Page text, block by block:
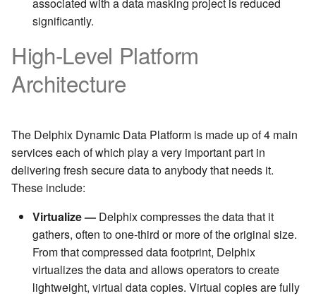
significantly.
High-Level Platform
Architecture
The Delphix Dynamic Data Platform is made up of 4 main
services each of which play a very important part in
delivering fresh secure data to anybody that needs it.
These include:
Virtualize — Delphix compresses the data that it
gathers, often to one-third or more of the original size.
From that compressed data footprint, Delphix
virtualizes the data and allows operators to create
lightweight, virtual data copies. Virtual copies are fully